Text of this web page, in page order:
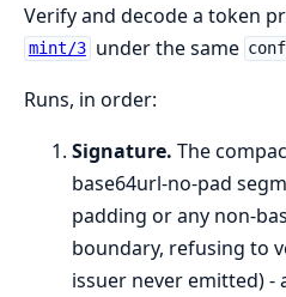
Verify and decode a token
mint/3 under the same
Runs, in order:
Signature. The
base64url-no-pad
padding or any non-
boundary, refusing to
issuer never emitted) -